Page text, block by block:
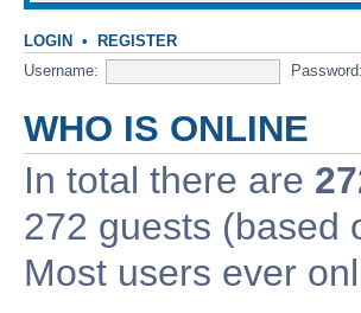
LOGIN • REGISTER
Username: Password:
WHO IS ONLINE
In total there are
272 guests (based
Most users ever